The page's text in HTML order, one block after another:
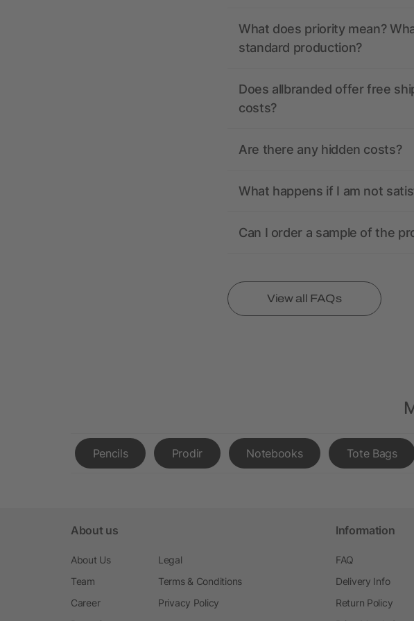
What does priority mean?
standard production?
Does allbranded offer free
costs?
Are there any hidden costs?
What happens if I am not
Can I order a sample of the
View all FAQs
Pencils Prodir Notebooks Tote Bags
About us
About Us
Team
Career
Legal
Terms & Conditions
Privacy Policy
Information
FAQ
Delivery Info
Return Policy